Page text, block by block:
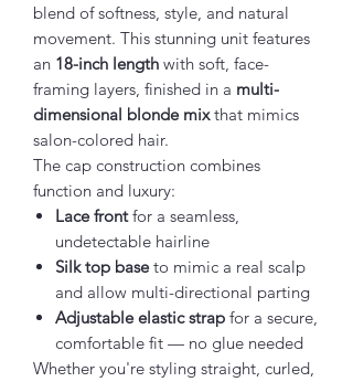
blend of softness, style, and natural
movement. This stunning unit features
an 18-inch length with soft, face-
framing layers, finished in a multi-
dimensional blonde mixthat mimics
salon-colored hair.
The cap construction combines
function and luxury:
Lace frontfor a seamless,
undetectable hairline
Silk top baseto mimic a real scalp
and allow multi-directional parting
Adjustable elastic strap for a secure,
comfortable fit — no glue needed
Whether you're styling straight, curled,